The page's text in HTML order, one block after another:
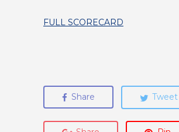
FULL SCORECARD
Share Tweet